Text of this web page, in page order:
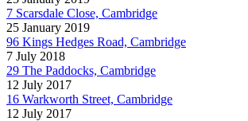
7 Scarsdale Close, Cambridge
25 January 2019
96 Kings Hedges Road, Cambridge
7 July 2018
29 The Paddocks, Cambridge
12 July 2017
16 Warkworth Street, Cambridge
12 July 2017